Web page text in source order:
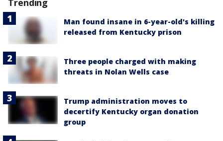
Trending
Man found insane in 6-year-old's killing
released from Kentucky prison
Three people charged with making
threats in Nolan Wells case
Trump administration moves to
decertify Kentucky organ donation
group